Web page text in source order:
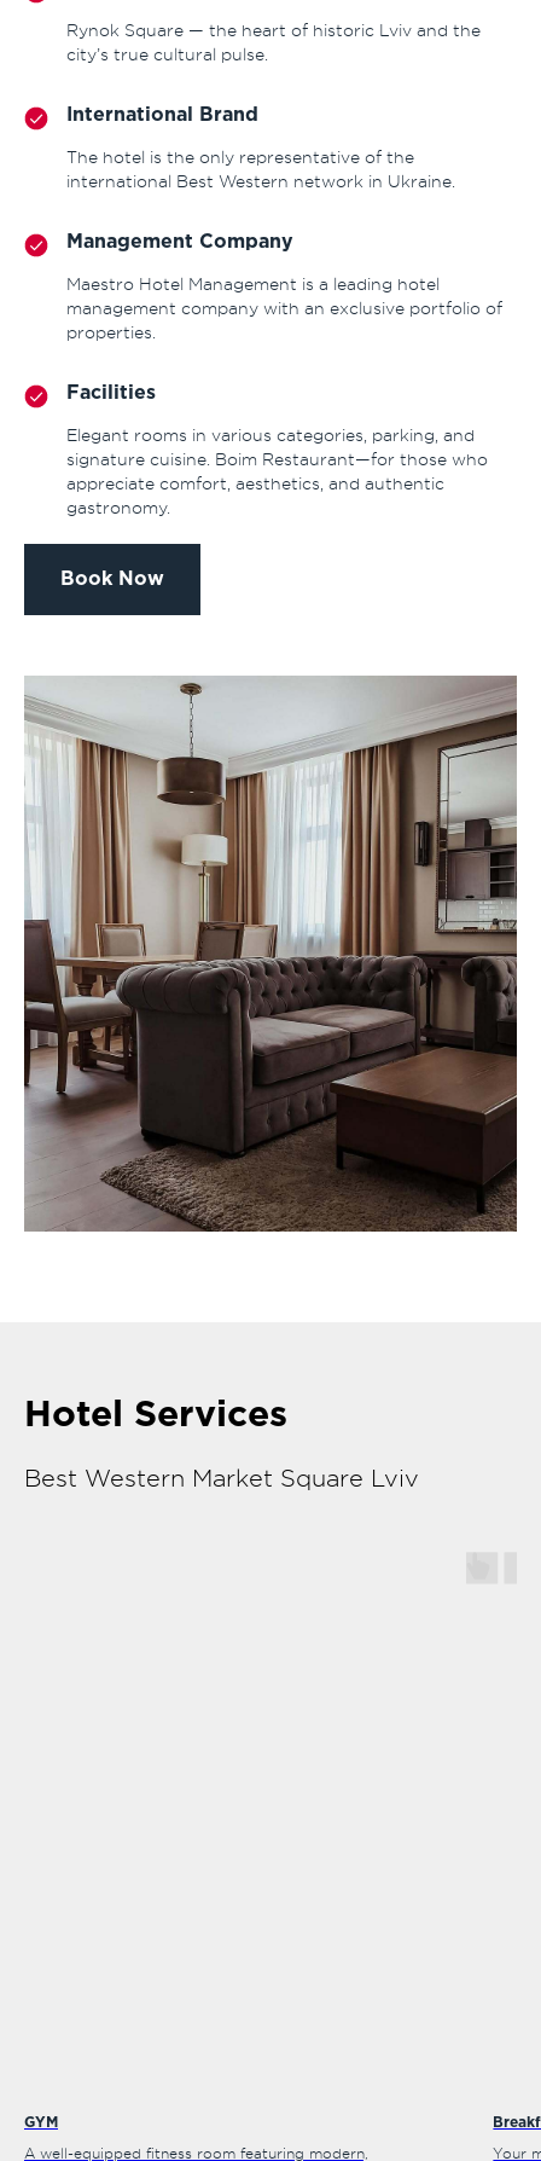
Rynok Square — the heart of historic Lviv and the
city’s true cultural pulse.
International Brand
The hotel is the only representative of the
international Best Western network in Ukraine.
Management Company
Maestro Hotel Management is a leading hotel
management company with an exclusive portfolio of
properties.
Facilities
Elegant rooms in various categories, parking, and
signature cuisine. Boim Restaurant—for those who
appreciate comfort, aesthetics, and authentic
gastronomy.
Book Now
Hotel Services
Best Western Market Square Lviv
GYM
A well-equipped fitness room featuring modern, Your